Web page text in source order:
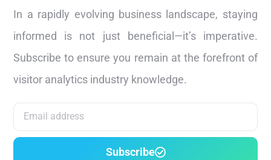
In a rapidly evolving business landscape, staying
informed is not just beneficial—it’s imperative.
Subscribe to ensure you remain at the forefront of
visitor analytics industry knowledge.
Subscribe